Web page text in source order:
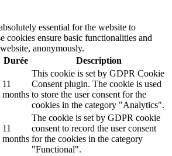
essential for the website to
cookies ensure basic functionalities and
anonymously.
Durée Description
11
months
This cookie is set by GDPR Cookie
Consent plugin. The cookie is used
to store the user consent for the
cookies in the category "Analytics".
11
months
The cookie is set by GDPR cookie
consent to record the user consent
for the cookies in the category
"Functional".